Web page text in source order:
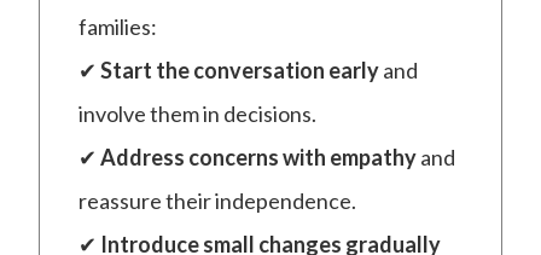
families:
✔ Start the conversation earlyand
involve them in decisions.
✔ Address concerns with empathyand
reassure their independence.
✔ Introduce small changes gradually